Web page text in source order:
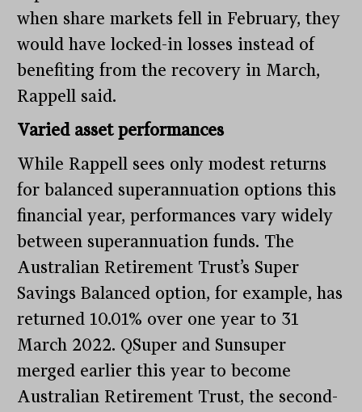
when share markets fell in February, they
would have locked-in losses instead of
benefiting from the recovery in March,
Rappell said.
Varied asset performances
While Rappell sees only modest returns
for balanced superannuation options this
financial year, performances vary widely
between superannuation funds. The
Australian Retirement Trust’s Super
Savings Balanced option, for example, has
returned 10.01% over one year to 31
March 2022. QSuper and Sunsuper
merged earlier this year to become
Australian Retirement Trust, the second-